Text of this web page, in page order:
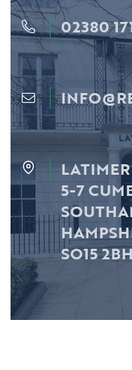
02380
5-7
SO15